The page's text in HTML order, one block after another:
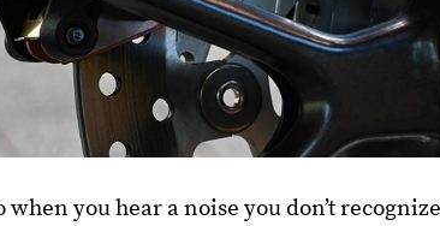
you hear a noise you don’t